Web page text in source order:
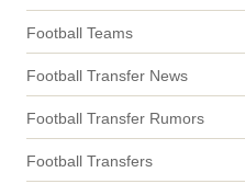
Football Teams
Football Transfer News
Football Transfer Rumors
Football Transfers